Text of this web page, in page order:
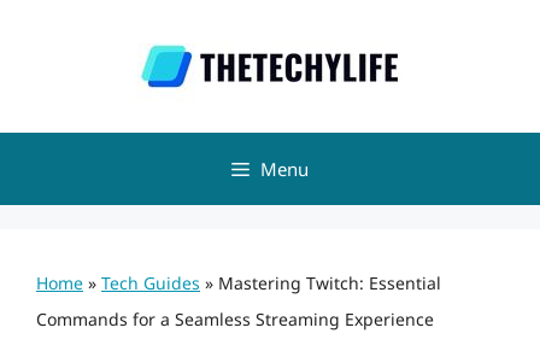
Menu
Home » Tech Guides » Mastering Twitch: Essential
Commands for a Seamless Streaming Experience